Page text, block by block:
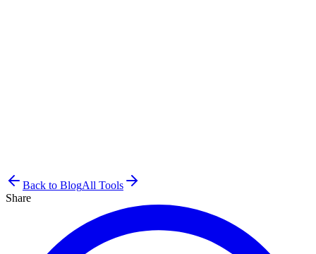
Back to BlogAll Tools
Share